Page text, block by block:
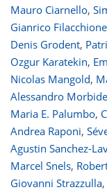
Mauro Ciarnello,
Gianrico Filacchione
Denis Grodent,
Ozgur Karatekin,
Nicolas Mangold,
Alessandro
Maria E. Palumbo,
Andrea Raponi,
Agustin Sanchez-
Marcel Snels,
Giovanni Strazzulla,